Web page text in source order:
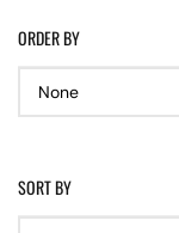
ORDER BY
SORT BY